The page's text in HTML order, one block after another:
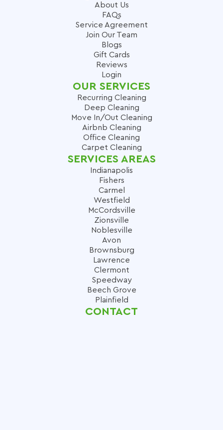
About Us
FAQs
Service Agreement
Join Our Team
Blogs
Gift Cards
Reviews
Login
OUR SERVICES
Recurring Cleaning
Deep Cleaning
Move In/Out Cleaning
Airbnb Cleaning
Office Cleaning
Carpet Cleaning
SERVICES AREAS
Indianapolis
Fishers
Carmel
Westfield
McCordsville
Zionsville
Noblesville
Avon
Brownsburg
Lawrence
Clermont
Speedway
Beech Grove
Plainfield
CONTACT